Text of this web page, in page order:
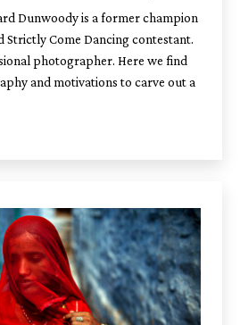
Dunwoody is a former champion
Strictly Come Dancing contestant.
photographer. Here we find
and motivations to carve out a